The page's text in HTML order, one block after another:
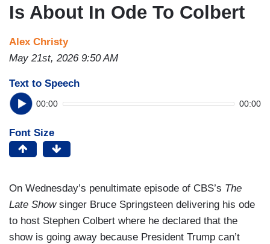
Is About In Ode To Colbert
Alex Christy
May 21st, 2026 9:50 AM
Text to Speech
00:00 00:00
Font Size
On Wednesday’s penultimate episode of CBS’s The
Late Show singer Bruce Springsteen delivering his ode
to host Stephen Colbert where he declared that the
show is going away because President Trump can’t